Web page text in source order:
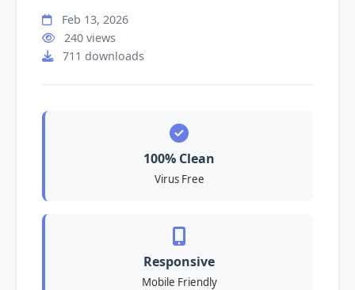
Feb 13, 2026
240 views
711 downloads
100% Clean
Virus Free
Responsive
Mobile Friendly